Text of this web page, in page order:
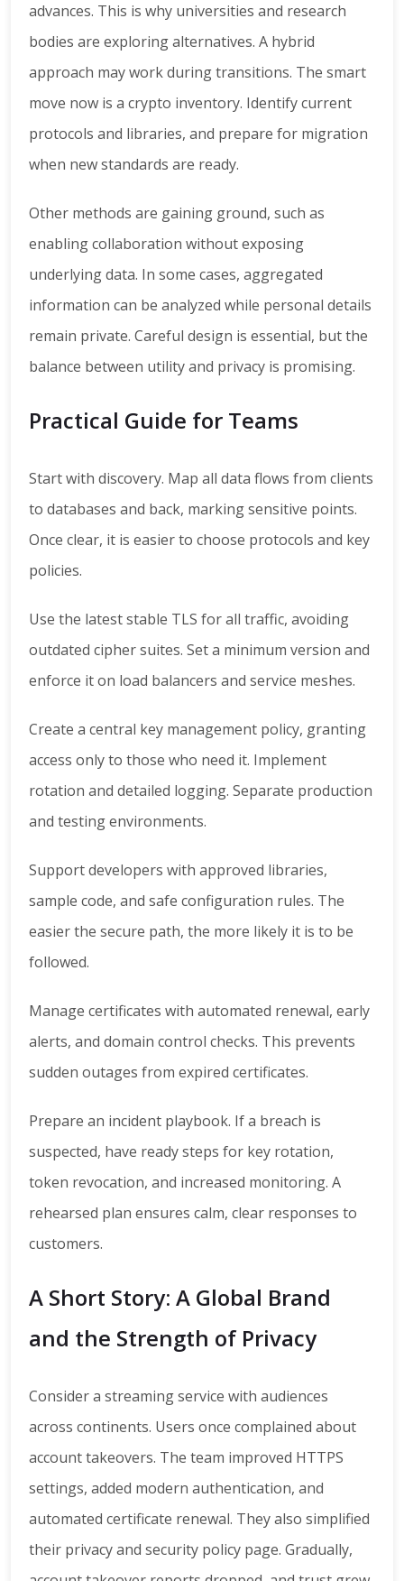
advances. This is why universities and research
bodies are exploring alternatives. A hybrid
approach may work during transitions. The smart
move now is a crypto inventory. Identify current
protocols and libraries, and prepare for migration
when new standards are ready.
Other methods are gaining ground, such as
enabling collaboration without exposing
underlying data. In some cases, aggregated
information can be analyzed while personal details
remain private. Careful design is essential, but the
balance between utility and privacy is promising.
Practical Guide for Teams
Start with discovery. Map all data flows from clients
to databases and back, marking sensitive points.
Once clear, it is easier to choose protocols and key
policies.
Use the latest stable TLS for all traffic, avoiding
outdated cipher suites. Set a minimum version and
enforce it on load balancers and service meshes.
Create a central key management policy, granting
access only to those who need it. Implement
rotation and detailed logging. Separate production
and testing environments.
Support developers with approved libraries,
sample code, and safe configuration rules. The
easier the secure path, the more likely it is to be
followed.
Manage certificates with automated renewal, early
alerts, and domain control checks. This prevents
sudden outages from expired certificates.
Prepare an incident playbook. If a breach is
suspected, have ready steps for key rotation,
token revocation, and increased monitoring. A
rehearsed plan ensures calm, clear responses to
customers.
A Short Story: A Global Brand
and the Strength of Privacy
Consider a streaming service with audiences
across continents. Users once complained about
account takeovers. The team improved HTTPS
settings, added modern authentication, and
automated certificate renewal. They also simplified
their privacy and security policy page. Gradually,